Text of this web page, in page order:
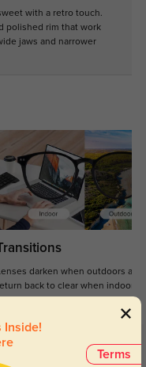
with a retro touch.
polished rim that work
jaws and narrower
darken when outdoors and
back to clear when indoors.
Terms
Inside!